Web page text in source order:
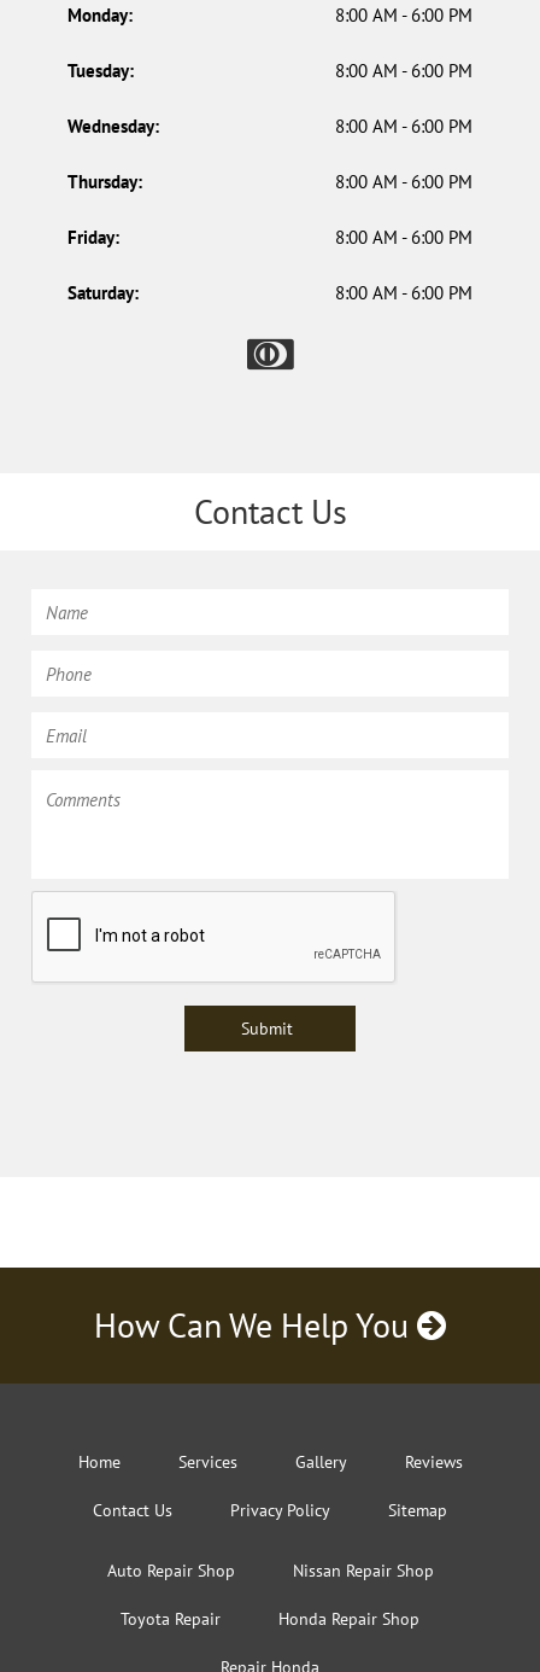
Monday: 8:00 AM - 6:00 PM
Tuesday: 8:00 AM - 6:00 PM
Wednesday: 8:00 AM - 6:00 PM
Thursday: 8:00 AM - 6:00 PM
Friday: 8:00 AM - 6:00 PM
Saturday: 8:00 AM - 6:00 PM
Contact Us
How Can We Help You
Home Services Gallery Reviews
Contact Us Privacy Policy Sitemap
Auto Repair Shop Nissan Repair Shop
Toyota Repair Honda Repair Shop
Repair Honda